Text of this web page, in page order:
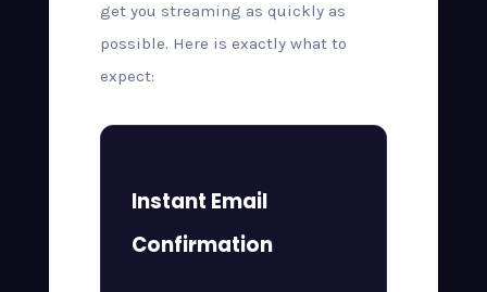
get you streaming as quickly as
possible. Here is exactly what to
expect:
Instant Email
Confirmation